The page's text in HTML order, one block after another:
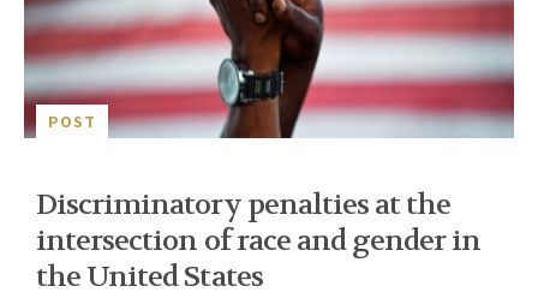
POST
Discriminatory penalties at the
intersection of race and gender in
the United States